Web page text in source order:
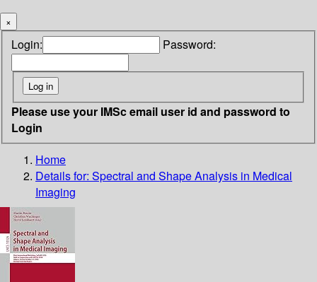
×
Login: Password:
Please use your IMSc email user id and password to
Login
Home
Details for: Spectral and Shape Analysis in Medical
Imaging